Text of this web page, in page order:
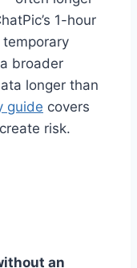
1-hour
broader
longer than
guide covers
risk.
an